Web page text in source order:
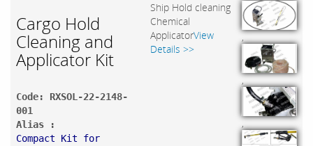
Cargo Hold
Cleaning and
Applicator Kit
Code: RXSOL-22-2148-
001
Alias :
Compact Kit for
Ship Hold cleaning
Chemical
ApplicatorView
Details >>
,
,
,